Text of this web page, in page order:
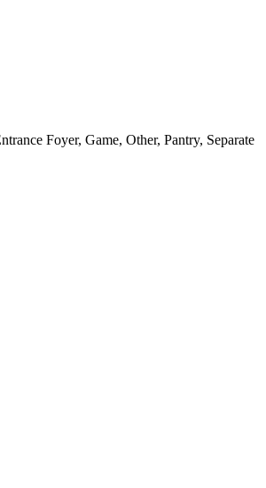
Foyer, Game, Other, Pantry, Separate